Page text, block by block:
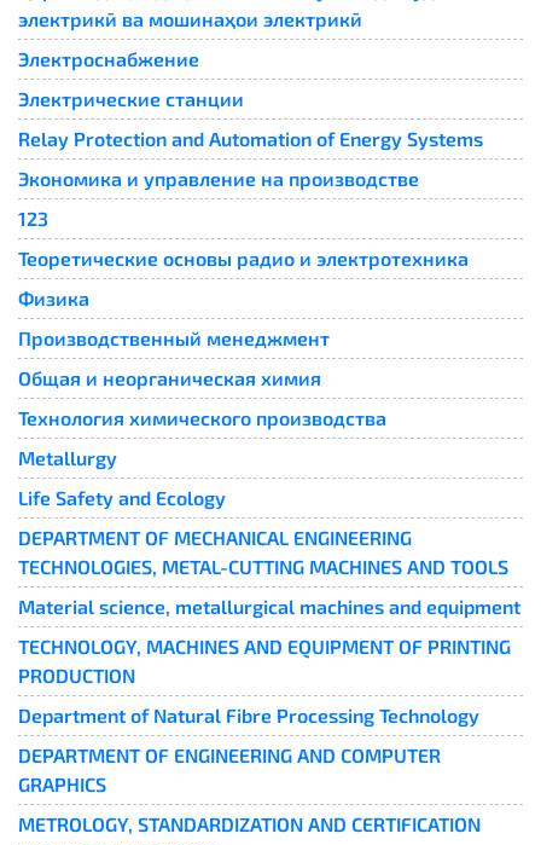
электрикӣ ва мошинаҳои электрикӣ
Электроснабжение
Электрические станции
Relay Protection and Automation of Energy Systems​
Экономика и управление на производстве
123
Теоретические основы радио и электротехника
Физика
Производственный менеджмент
Общая и неорганическая химия
Технология химического производства
Metallurgy
Life Safety and Ecology
DEPARTMENT OF MECHANICAL ENGINEERING
TECHNOLOGIES, METAL-CUTTING MACHINES AND TOOLS
Material science, metallurgical machines and equipment
TECHNOLOGY, MACHINES AND EQUIPMENT OF PRINTING
PRODUCTION
Department of Natural Fibre Processing Technology
DEPARTMENT OF ENGINEERING AND COMPUTER
GRAPHICS
METROLOGY, STANDARDIZATION AND CERTIFICATION